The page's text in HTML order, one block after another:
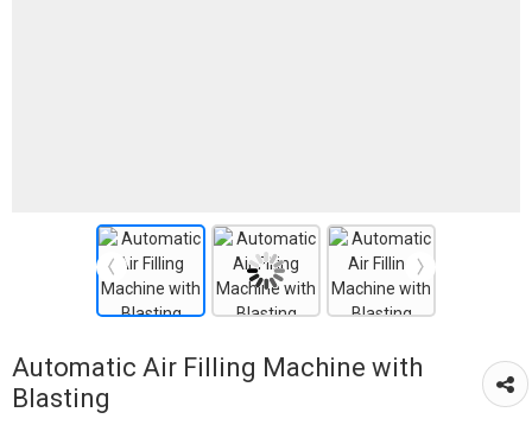
Automatic Air Filling Machine with
Blasting